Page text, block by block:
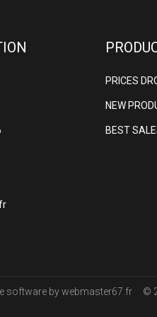
PRICES
NEW
BEST
software by webmaster67.fr ©